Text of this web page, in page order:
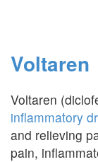
Voltaren
Voltaren
inflammatory
and relieving
pain,